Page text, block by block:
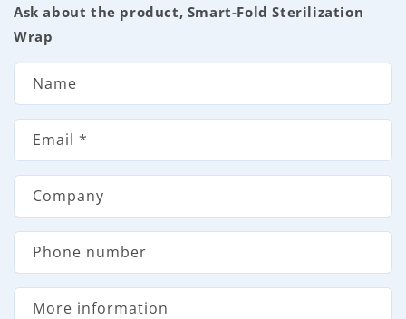
a
t
o
m
Ask about the product, Smart-Fold Sterilization
Wrap
Name
Email *
Company
Phone number
More information